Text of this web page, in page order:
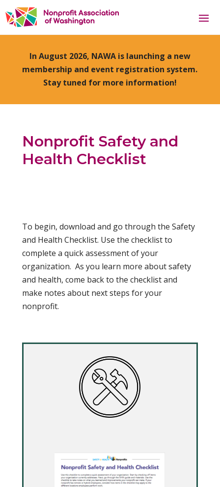
In August 2026, NAWA is launching a new
membership and event registration system.
Stay tuned for more information!
Nonprofit Safety and
Health Checklist
To begin, download and go through the Safety
and Health Checklist. Use the checklist to
complete a quick assessment of your
organization. As you learn more about safety
and health, come back to the checklist and
make notes about next steps for your
nonprofit.